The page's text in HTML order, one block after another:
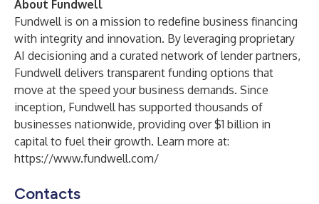
About Fundwell
Fundwell is on a mission to redefine business financing
with integrity and innovation. By leveraging proprietary
AI decisioning and a curated network of lender partners,
Fundwell delivers transparent funding options that
move at the speed your business demands. Since
inception, Fundwell has supported thousands of
businesses nationwide, providing over $1 billion in
capital to fuel their growth. Learn more at:
https://www.fundwell.com/
Contacts